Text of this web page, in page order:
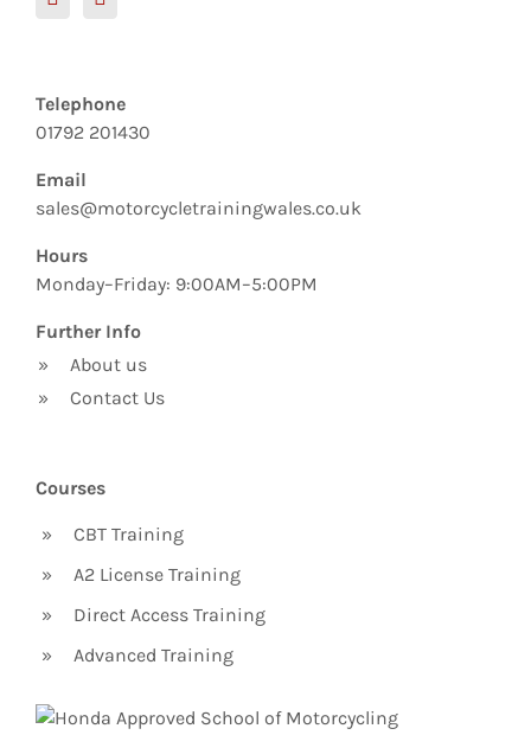
Telephone
01792 201430
Email
sales@motorcycletrainingwales.co.uk
Hours
Monday–Friday: 9:00AM–5:00PM
Further Info
»
About us
»
Contact Us
Courses
»
CBT Training
»
A2 License Training
»
Direct Access Training
»
Advanced Training